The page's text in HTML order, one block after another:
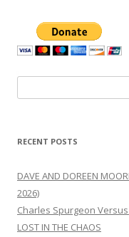
for:
RECENT POSTS
DAVE AND DOREEN
2026)
Charles Spurgeon
LOST IN THE CHAOS